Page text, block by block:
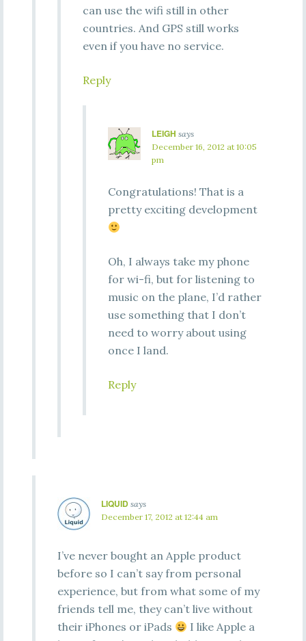
can use the wifi still in other
countries. And GPS still works
even if you have no service.
Reply
LEIGH says
December 16, 2012 at 10:05
pm
Congratulations! That is a
pretty exciting development
Oh, I always take my phone
for wi-fi, but for listening to
music on the plane, I’d rather
use something that I don’t
need to worry about using
once I land.
Reply
LIQUID says
December 17, 2012 at 12:44 am
I’ve never bought an Apple product
before so I can’t say from personal
experience, but from what some of my
friends tell me, they can’t live without
their iPhones or iPads
I like Apple a